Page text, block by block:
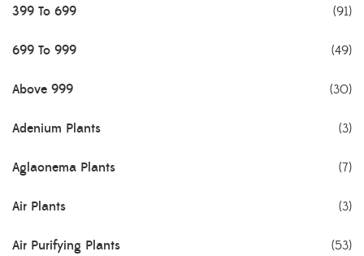
399 To 699 (91)
699 To 999 (49)
Above 999 (30)
Adenium Plants (3)
Aglaonema Plants (7)
Air Plants (3)
Air Purifying Plants (53)